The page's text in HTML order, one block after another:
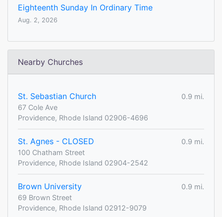
Eighteenth Sunday In Ordinary Time
Aug. 2, 2026
Nearby Churches
St. Sebastian Church
0.9 mi.
67 Cole Ave
Providence, Rhode Island 02906-4696
St. Agnes - CLOSED
0.9 mi.
100 Chatham Street
Providence, Rhode Island 02904-2542
Brown University
0.9 mi.
69 Brown Street
Providence, Rhode Island 02912-9079